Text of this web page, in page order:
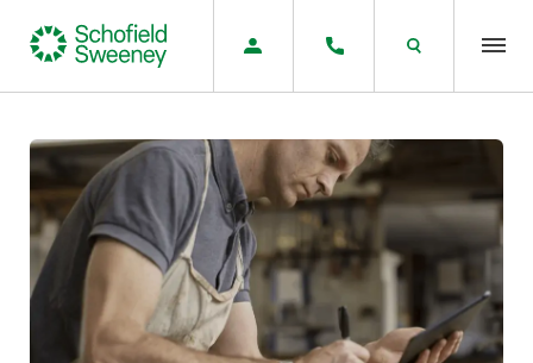
Our expertise
Team Members
About us